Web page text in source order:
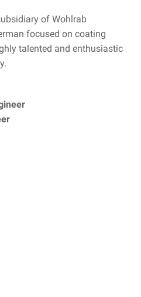
of Wohlrab
focused on coating
talented and enthusiastic